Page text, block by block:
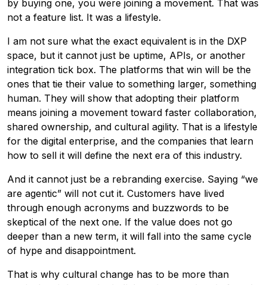
by buying one, you were joining a movement. That was
not a feature list. It was a lifestyle.
I am not sure what the exact equivalent is in the DXP
space, but it cannot just be uptime, APIs, or another
integration tick box. The platforms that win will be the
ones that tie their value to something larger, something
human. They will show that adopting their platform
means joining a movement toward faster collaboration,
shared ownership, and cultural agility. That is a lifestyle
for the digital enterprise, and the companies that learn
how to sell it will define the next era of this industry.
And it cannot just be a rebranding exercise. Saying “we
are agentic” will not cut it. Customers have lived
through enough acronyms and buzzwords to be
skeptical of the next one. If the value does not go
deeper than a new term, it will fall into the same cycle
of hype and disappointment.
That is why cultural change has to be more than